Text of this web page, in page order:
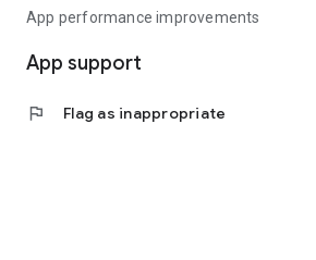
App performance improvements
App support
flag Flag as inappropriate